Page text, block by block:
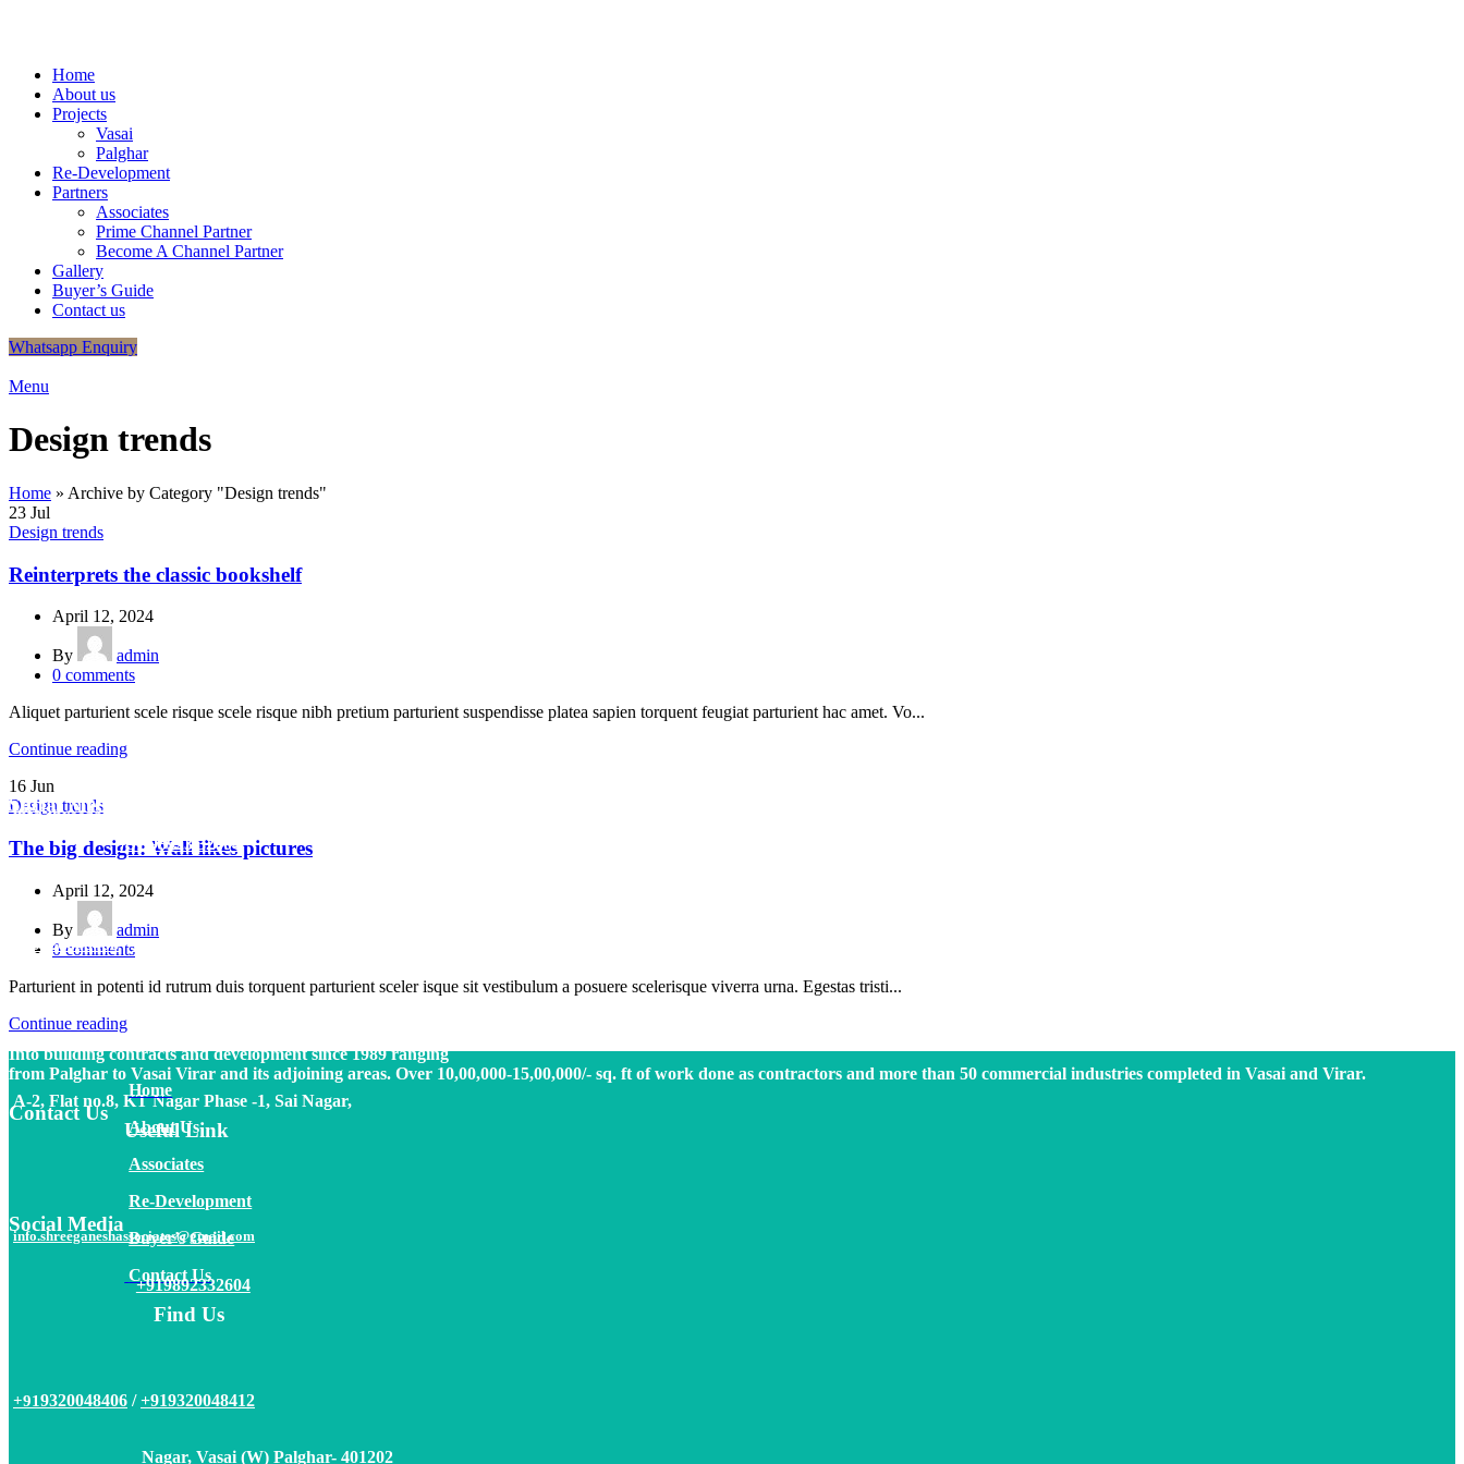
Home
About us
Projects
Vasai
Palghar
Re-Development
Partners
Associates
Prime Channel Partner
Become A Channel Partner
Gallery
Buyer’s Guide
Contact us
Whatsapp Enquiry
Menu
Design trends
Home » Archive by Category "Design trends"
23 Jul
Design trends
Reinterprets the classic bookshelf
April 12, 2024
By
admin
0 comments
Aliquet parturient scele risque scele risque nibh pretium parturient suspendisse platea sapien torquent feugiat parturient hac amet. Vo...
Continue reading
16 Jun
Design trends
The big design: Wall likes pictures
April 12, 2024
By
admin
0 comments
Parturient in potenti id rutrum duis torquent parturient sceler isque sit vestibulum a posuere scelerisque viverra urna. Egestas tristi...
Continue reading
Into building contracts and development since 1989 ranging
from Palghar to Vasai Virar and its adjoining areas. Over 10,00,000-15,00,000/- sq. ft of work done as contractors and more than 50 commercial industries completed in Vasai and Virar.
Contact Us
A-2, Flat no.8, KT Nagar Phase -1, Sai Nagar,
Vasai (W) Palghar- 401202
9320048406/+919320048412
+91 98923 32604
info.shreeganeshassociates@gmail.com
Social Media
Useful Link
Home
About Us
Associates
Re-Development
Buyer’s Guide
Contact Us
Find Us
Nagar, Vasai (W) Palghar- 401202
+919320048406 /+919320048412
+919892332604
info.shreeganeshassociates@gmail.com
Social Media